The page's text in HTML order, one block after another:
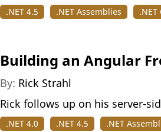
.NET 4.5 .NET Assemblies .NET
Building an Angular
By: Rick Strahl
Rick follows up on his server-
.NET 4.0 .NET 4.5 .NET